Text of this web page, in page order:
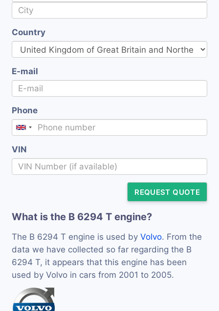
Country
E-mail
Phone
VIN
REQUEST QUOTE
What is the B 6294 T engine?
The B 6294 T engine is used by Volvo. From the
data we have collected so far regarding the B
6294 T, it appears that this engine has been
used by Volvo in cars from 2001 to 2005.